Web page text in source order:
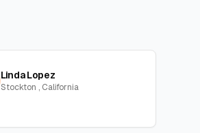
Linda Lopez
Stockton , California